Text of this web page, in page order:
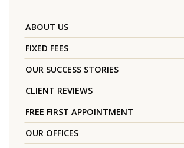
ABOUT US
FIXED FEES
OUR SUCCESS STORIES
CLIENT REVIEWS
FREE FIRST APPOINTMENT
OUR OFFICES